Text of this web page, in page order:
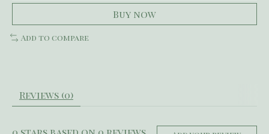
Buy now
Add to compare
Reviews (0)